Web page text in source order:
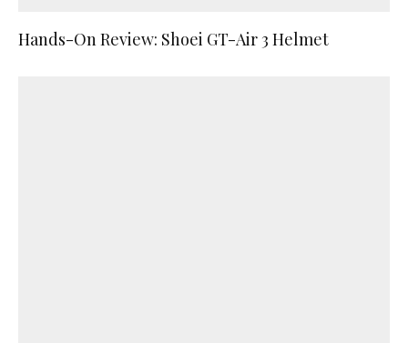
Hands-On Review: Shoei GT-Air 3 Helmet